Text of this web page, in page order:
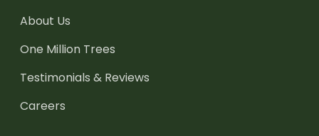
About Us
One Million Trees
Testimonials & Reviews
Careers